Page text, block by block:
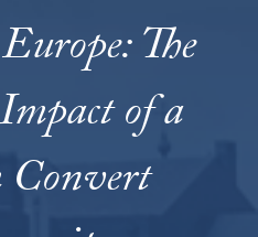
The
of a